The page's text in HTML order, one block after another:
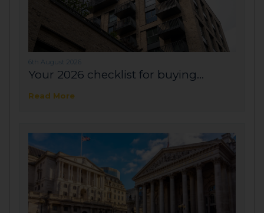
6th August 2026
Your 2026 checklist for buying...
Read More